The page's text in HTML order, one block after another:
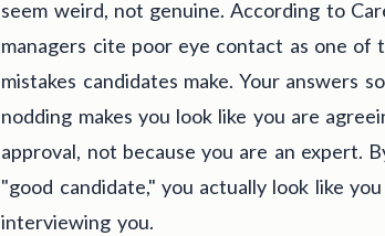
seem weird, not genuine. According to
managers cite poor eye contact as one of
mistakes candidates make. Your answers
nodding makes you look like you are
approval, not because you are an expert.
"good candidate," you actually look like
interviewing you.